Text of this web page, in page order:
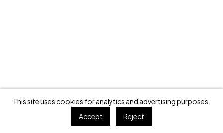
This site uses cookies for analytics and advertising purposes.
Accept
Reject